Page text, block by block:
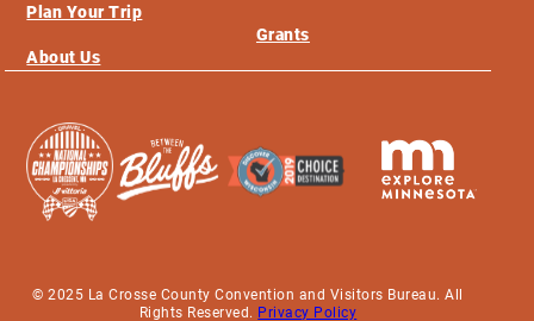
Plan Your Trip
About Us
Grants
© 2025 La Crosse County Convention and Visitors Bureau. All
Rights Reserved. Privacy Policy